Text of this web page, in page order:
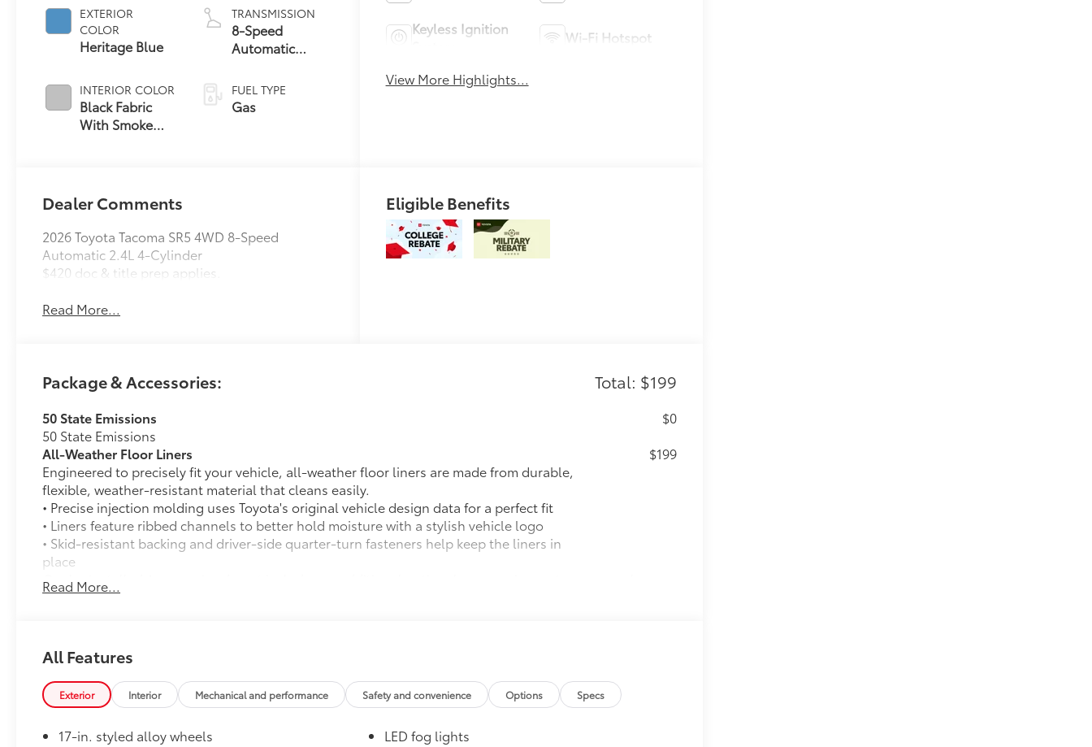
EXTERIOR
COLOR
Heritage Blue
INTERIOR COLOR
Black Fabric
With Smoke
TRANSMISSION
8-Speed
Automatic
FUEL TYPE
Gas
Keyless Ignition
Wi-Fi Hotspot
View More Highlights...
Dealer Comments
2026 Toyota Tacoma SR5 4WD 8-Speed
Automatic 2.4L 4-Cylinder
$420 doc & title prep applies.
Read More...
Eligible Benefits
Package & Accessories: Total: $199
50 State Emissions
50 State Emissions
$0
All-Weather Floor Liners
Engineered to precisely fit your vehicle, all-weather floor liners are made from durable,
flexible, weather-resistant material that cleans easily.
• Precise injection molding uses Toyota's original vehicle design data for a perfect fit
• Liners feature ribbed channels to better hold moisture with a stylish vehicle logo
• Skid-resistant backing and driver-side quarter-turn fasteners help keep the liners in
place
$199
Dealer Installed Accessories do not include any additional optional accessories customer may choose
to add to vehicle.
Read More...
All Features
Exterior Interior Mechanical and performance Safety and convenience Options Specs
17-in. styled alloy wheels
LED fog lights